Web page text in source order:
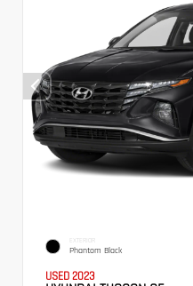
EXTERIOR
Phantom Black
USED 2023